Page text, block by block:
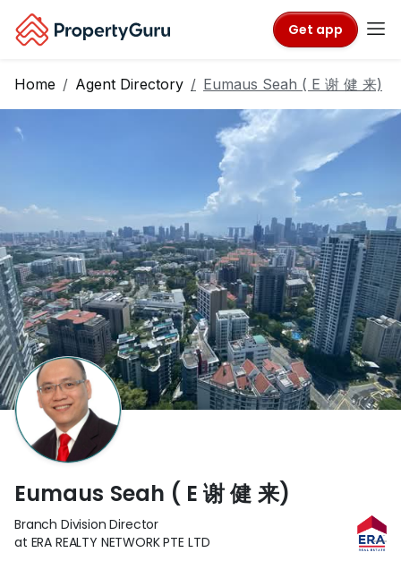
Get app
Home Agent Directory Eumaus Seah ( E 谢 健 来)
Eumaus Seah ( E 谢 健 来)
Branch Division Director
at ERA REALTY NETWORK PTE LTD